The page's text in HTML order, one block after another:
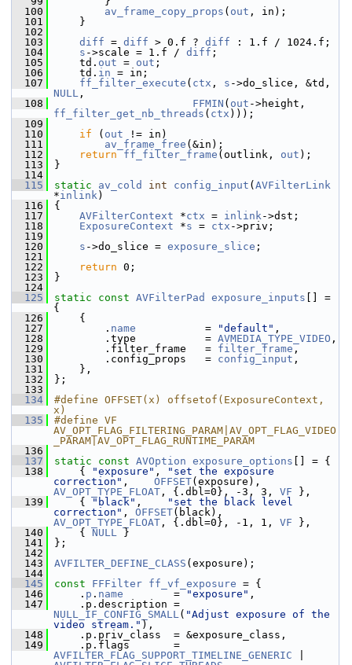
  100
av_frame_copy_props ( out , in);
  101
}
  102
  103
diff = diff > 0.f ? diff : 1.f / 1024.f;
  104
s ->scale = 1.f / diff ;
  105
td. out = out ;
  106
td. in = in;
  107
ff_filter_execute ( ctx , s
NULL ,
  108
FFMIN ( out
ff_filter_get_nb_threads ( ctx )));
  109
  110
if ( out != in)
  111
av_frame_free (&in);
  112
return ff_filter_frame (outlink, out );
  113
}
  114
  115
static av_cold int config_input ( AVFilterLink
*inlink)
  116
{
  117
AVFilterContext *ctx = inlink->dst;
  118
ExposureContext *s = ctx ->priv;
  119
  120
s ->do_slice = exposure_slice ;
  121
  122
return 0;
  123
}
  124
  125
static const AVFilterPad exposure_inputs [] =
{
  126
{
  127
. name
           =
"default" ,
  128
.type           = AVMEDIA_TYPE_VIDEO ,
  129
.filter_frame   = filter_frame ,
  130
.config_props   = config_input ,
  131
},
  132
};
  133
  134
#define OFFSET(x) offsetof(ExposureContext,
x)
  135
#define VF
AV_OPT_FLAG_FILTERING_PARAM|AV_OPT_FLAG_VIDEO
_PARAM|AV_OPT_FLAG_RUNTIME_PARAM
  136
  137
static const AVOption exposure_options [] = {
  138
{ "exposure" ,
"set the exposure
correction" , OFFSET
AV_OPT_TYPE_FLOAT , {.dbl=0}, -3, 3, VF },
  139
{ "black" ,
"set the black level
correction" , OFFSET
AV_OPT_TYPE_FLOAT , {.dbl=0}, -1, 1, VF },
  140
{ NULL }
  141
};
  142
  143
AVFILTER_DEFINE_CLASS (exposure);
  144
  145
const FFFilter ff_vf_exposure = {
  146
. p . name
        =
"exposure" ,
  147
NULL_IF_CONFIG_SMALL( "Adjust exposure of the
video stream." ),
  148
.p.priv_class  = &exposure_class,
  149
AVFILTER_FLAG_SUPPORT_TIMELINE_GENERIC